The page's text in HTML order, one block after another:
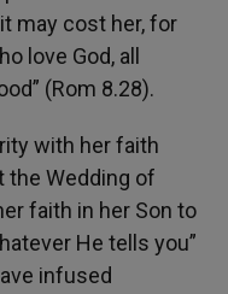
may cost her, for
love God, all
(Rom 8.28).
with her faith
the Wedding of
faith in her Son to
He tells you”
infused